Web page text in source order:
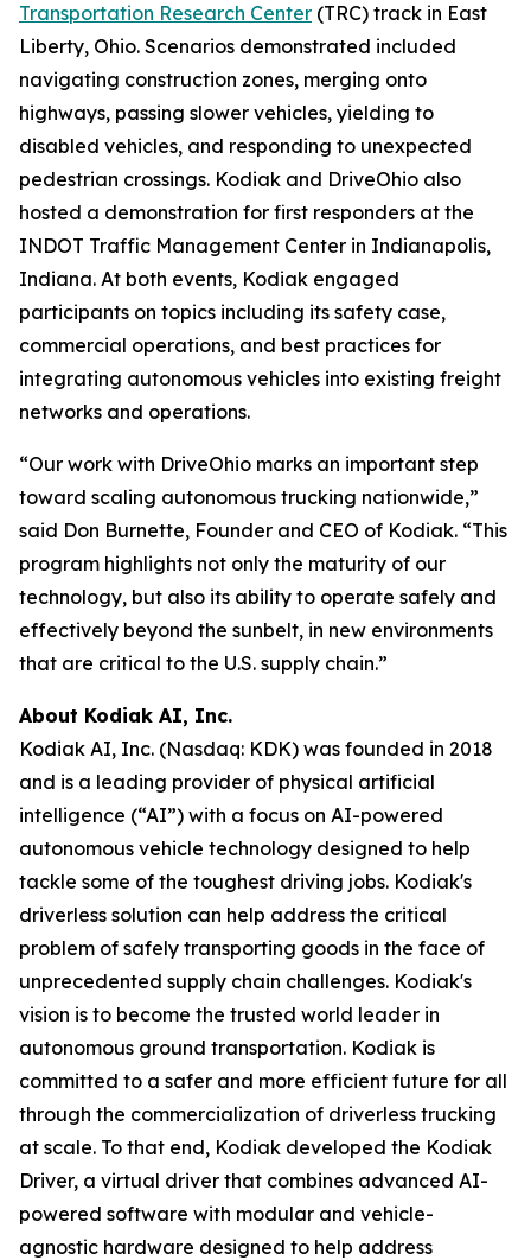
Transportation Research Center (TRC) track in East
Liberty, Ohio. Scenarios demonstrated included
navigating construction zones, merging onto
highways, passing slower vehicles, yielding to
disabled vehicles, and responding to unexpected
pedestrian crossings. Kodiak and DriveOhio also
hosted a demonstration for first responders at the
INDOT Traffic Management Center in Indianapolis,
Indiana. At both events, Kodiak engaged
participants on topics including its safety case,
commercial operations, and best practices for
integrating autonomous vehicles into existing freight
networks and operations.
“Our work with DriveOhio marks an important step
toward scaling autonomous trucking nationwide,”
said Don Burnette, Founder and CEO of Kodiak. “This
program highlights not only the maturity of our
technology, but also its ability to operate safely and
effectively beyond the sunbelt, in new environments
that are critical to the U.S. supply chain.”
About Kodiak AI, Inc.
Kodiak AI, Inc. (Nasdaq: KDK) was founded in 2018
and is a leading provider of physical artificial
intelligence (“AI”) with a focus on AI-powered
autonomous vehicle technology designed to help
tackle some of the toughest driving jobs. Kodiak's
driverless solution can help address the critical
problem of safely transporting goods in the face of
unprecedented supply chain challenges. Kodiak's
vision is to become the trusted world leader in
autonomous ground transportation. Kodiak is
committed to a safer and more efficient future for all
through the commercialization of driverless trucking
at scale. To that end, Kodiak developed the Kodiak
Driver, a virtual driver that combines advanced AI-
powered software with modular and vehicle-
agnostic hardware designed to help address